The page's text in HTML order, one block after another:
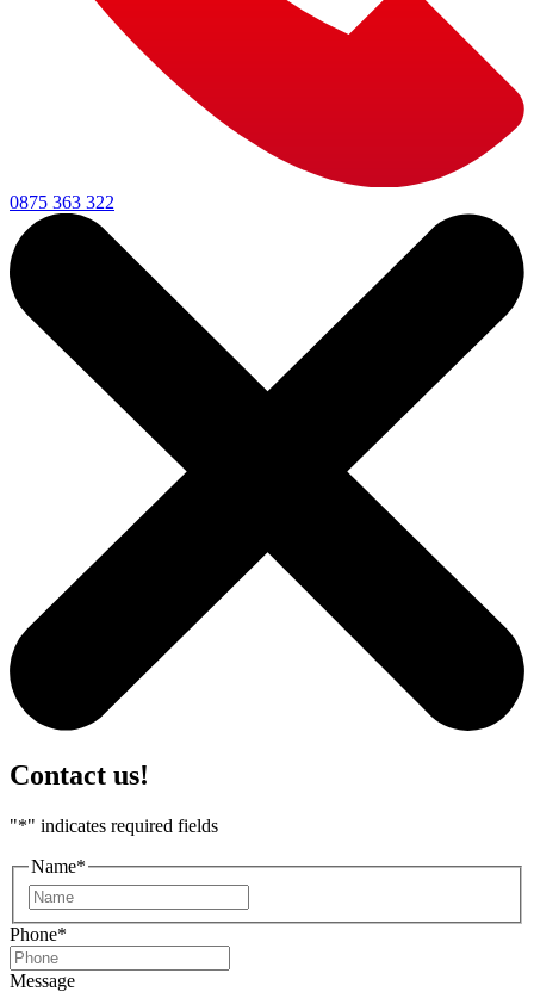
0875 363 322
Contact us!
"*" indicates required fields
Name*
Phone*
Message